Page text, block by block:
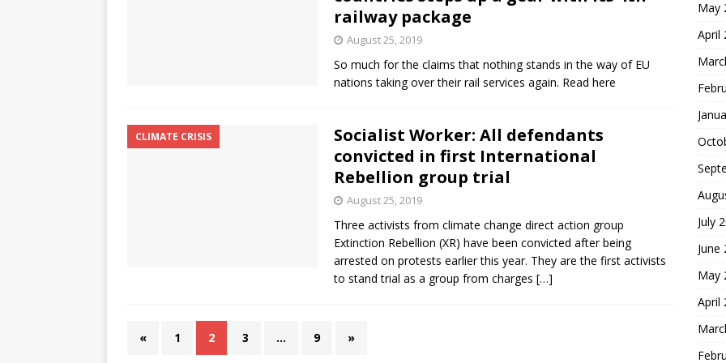
railway package
August 25, 2019
So much for the claims that nothing stands in the way of EU
nations taking over their rail services again. Read here
CLIMATE CRISIS
Socialist Worker: All defendants
convicted in first International
Rebellion group trial
August 25, 2019
Three activists from climate change direct action group
Extinction Rebellion (XR) have been convicted after being
arrested on protests earlier this year. They are the first activists
to stand trial as a group from charges […]
« 1 2 3 … 9 »
May
April
July
June
May
April